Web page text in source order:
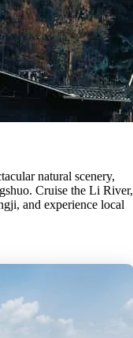
natural scenery,
Cruise the Li River,
and experience local
adventure, and